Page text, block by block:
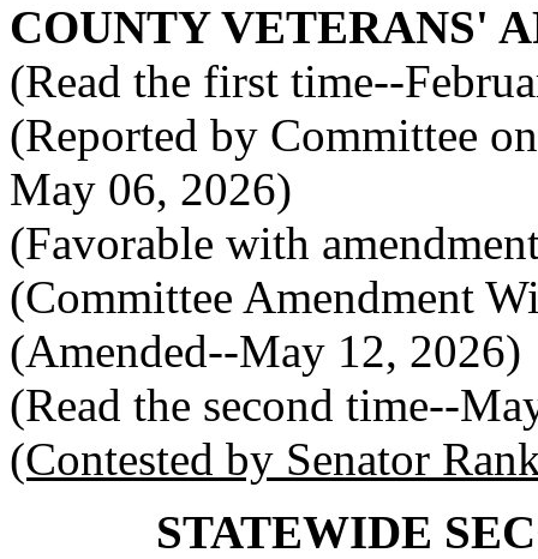
COUNTY VETERANS'
(Read the first time--
(Reported by Committee
May 06, 2026)
(Favorable with
(Committee Amendment
(Amended--May 12, 2026)
(Read the second time--
(Contested by Senator
STATEWIDE